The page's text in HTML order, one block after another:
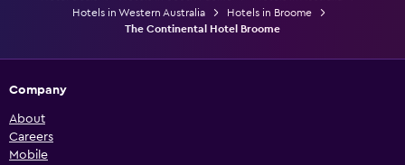
Hotels in Western Australia
Hotels in Broome
The Continental Hotel Broome
Company
About
Careers
Mobile